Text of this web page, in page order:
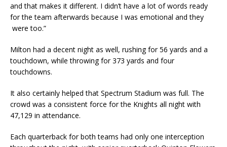
and that makes it different. I didn’t have a lot of words ready
for the team afterwards because I was emotional and they
were too.”
Milton had a decent night as well, rushing for 56 yards and a
touchdown, while throwing for 373 yards and four
touchdowns.
It also certainly helped that Spectrum Stadium was full. The
crowd was a consistent force for the Knights all night with
47,129 in attendance.
Each quarterback for both teams had only one interception